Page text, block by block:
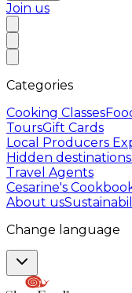
Join us
Categories
Cooking Classes
ToursGift Cards
Local Producers
Hidden destinations
Travel Agents
Cesarine's
About us
Change language